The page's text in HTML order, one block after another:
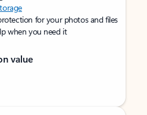
for your photos and files
when you need it
value